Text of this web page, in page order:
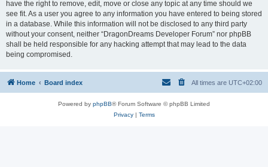
have the right to remove, edit, move or close any topic at any time should we
see fit. As a user you agree to any information you have entered to being stored
in a database. While this information will not be disclosed to any third party
without your consent, neither “DragonDreams Developer Forum” nor phpBB
shall be held responsible for any hacking attempt that may lead to the data
being compromised.
Home Board index All times are UTC+02:00
Powered by phpBB® Forum Software © phpBB Limited
Privacy| Terms